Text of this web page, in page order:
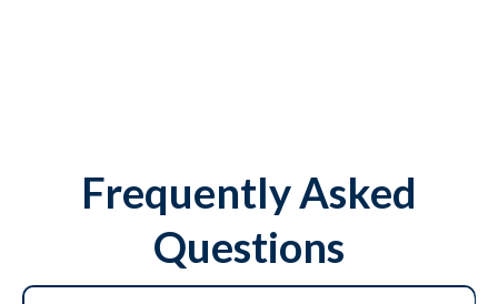
Frequently Asked
Questions